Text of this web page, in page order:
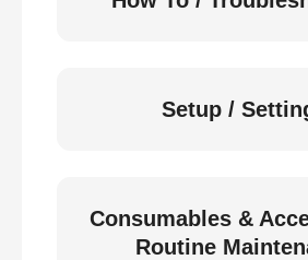
Setup /
Consumables &
Routine